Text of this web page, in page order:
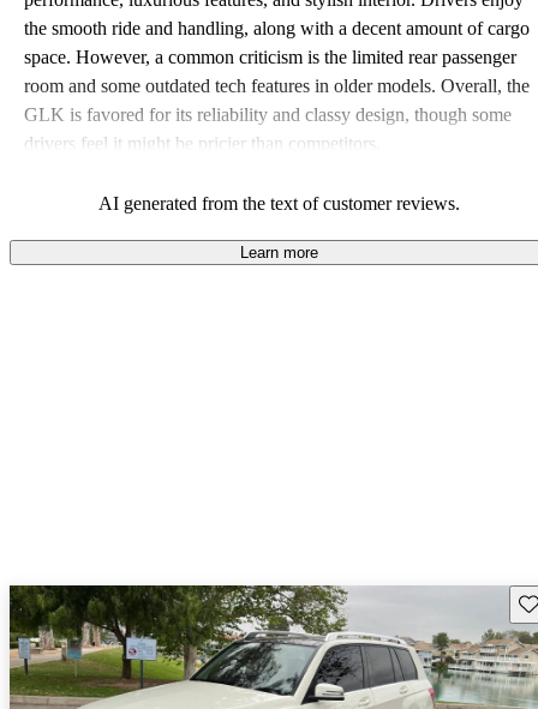
the smooth ride and handling, along with a decent amount of cargo
space. However, a common criticism is the limited rear passenger
room and some outdated tech features in older models. Overall, the
GLK is favored for its reliability and classy design, though some
drivers feel it might be pricier than competitors.
AI generated from the text of customer reviews.
Learn more